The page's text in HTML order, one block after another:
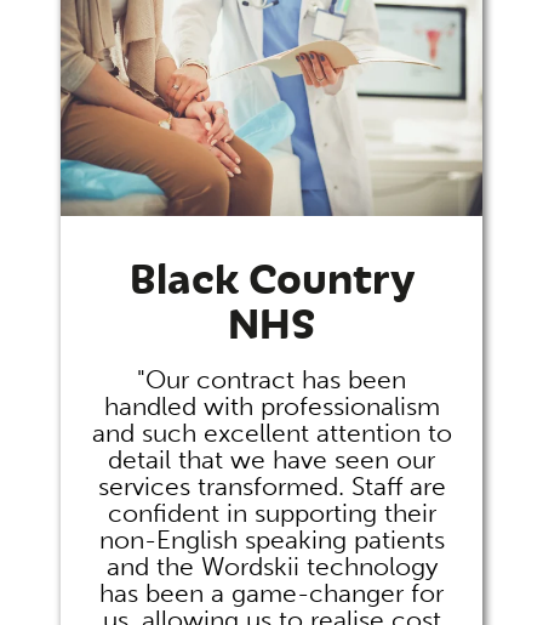
Black Country
NHS
"Our contract has been
handled with professionalism
and such excellent attention to
detail that we have seen our
services transformed. Staff are
confident in supporting their
non-English speaking patients
and the Wordskii technology
has been a game-changer for